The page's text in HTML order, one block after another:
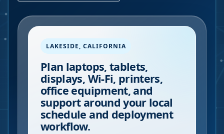
LAKESIDE, CALIFORNIA
Plan laptops, tablets,
displays, Wi-Fi, printers,
office equipment, and
support around your local
schedule and deployment
workflow.